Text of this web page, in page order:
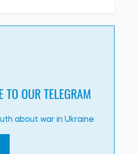
TO OUR TELEGRAM
about war in Ukraine